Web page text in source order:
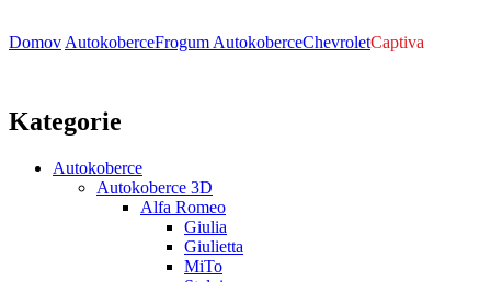
Domov AutokoberceFrogum AutokoberceChevroletCaptiva
Kategorie
Autokoberce
Autokoberce 3D
Alfa Romeo
Giulia
Giulietta
MiTo